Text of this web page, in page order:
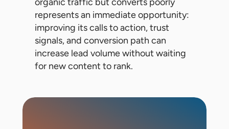
represents an immediate opportunity:
improving its calls to action, trust
signals, and conversion path can
increase lead volume without waiting
for new content to rank.